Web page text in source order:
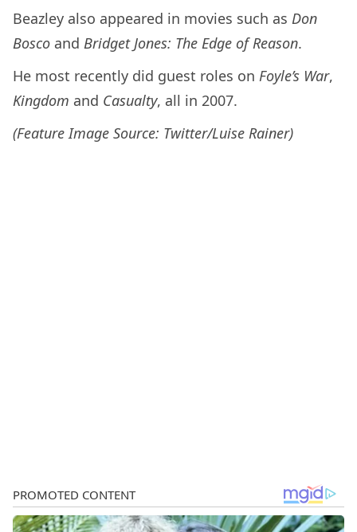
Beazley also appeared in movies such as Don
Bosco and Bridget Jones: The Edge of Reason.
He most recently did guest roles on Foyle’s War,
Kingdom and Casualty, all in 2007.
(Feature Image Source: Twitter/Luise Rainer)